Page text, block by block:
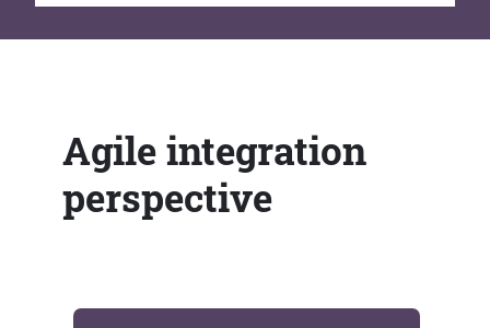
Agile integration
perspective